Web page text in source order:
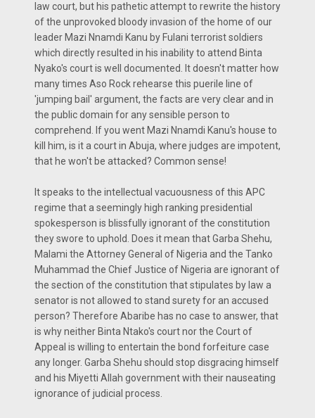
law court, but his pathetic attempt to rewrite the history
of the unprovoked bloody invasion of the home of our
leader Mazi Nnamdi Kanu by Fulani terrorist soldiers
which directly resulted in his inability to attend Binta
Nyako's court is well documented. It doesn't matter how
many times Aso Rock rehearse this puerile line of
'jumping bail' argument, the facts are very clear and in
the public domain for any sensible person to
comprehend. If you went Mazi Nnamdi Kanu's house to
kill him, is it a court in Abuja, where judges are impotent,
that he won't be attacked? Common sense!
It speaks to the intellectual vacuousness of this APC
regime that a seemingly high ranking presidential
spokesperson is blissfully ignorant of the constitution
they swore to uphold. Does it mean that Garba Shehu,
Malami the Attorney General of Nigeria and the Tanko
Muhammad the Chief Justice of Nigeria are ignorant of
the section of the constitution that stipulates by law a
senator is not allowed to stand surety for an accused
person? Therefore Abaribe has no case to answer, that
is why neither Binta Ntako's court nor the Court of
Appeal is willing to entertain the bond forfeiture case
any longer. Garba Shehu should stop disgracing himself
and his Miyetti Allah government with their nauseating
ignorance of judicial process.